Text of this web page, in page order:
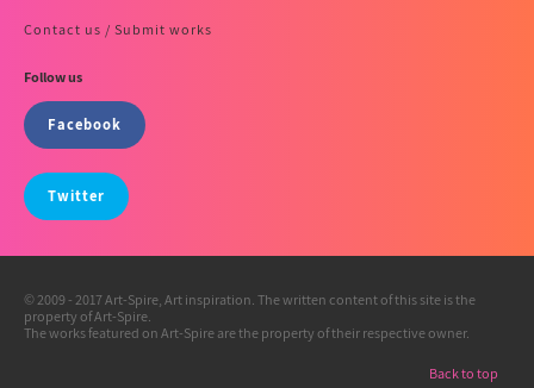
Contact us / Submit works
Follow us
Facebook
Twitter
© 2009 - 2017 Art-Spire, Art inspiration. The written content of this site is the
property of Art-Spire.
The works featured on Art-Spire are the property of their respective owner.
Back to top